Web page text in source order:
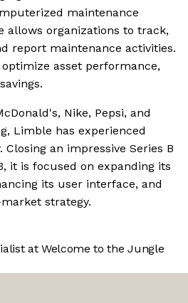
maintenance
allows organizations to track,
report maintenance activities.
asset performance,
Nike, Pepsi, and
Limble has experienced
Closing an impressive Series B
it is focused on expanding its
its user interface, and
strategy.
at Welcome to the Jungle